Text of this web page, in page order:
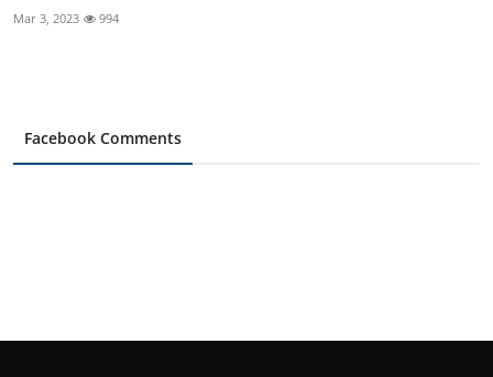
Mar 3, 2023 994
Facebook Comments